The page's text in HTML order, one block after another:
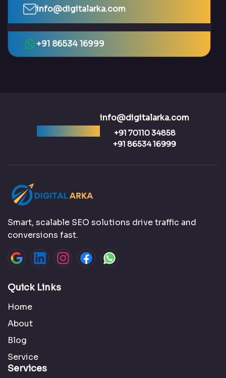
info@digitalarka.com
+91 86534 16999
info@digitalarka.com
+91 70110 34858
+91 86534 16999
Smart, scalable SEO solutions drive traffic and
conversions fast.
Quick Links
Home
About
Blog
Service
Services